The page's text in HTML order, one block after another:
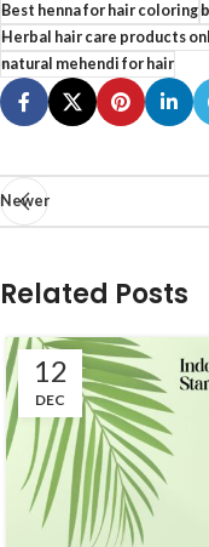
Best henna for hair coloring
Herbal hair care products
natural mehendi for hair
Newer
Related Posts
12
DEC